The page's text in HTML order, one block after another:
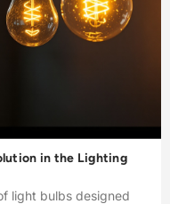
in the Lighting
light bulbs designed